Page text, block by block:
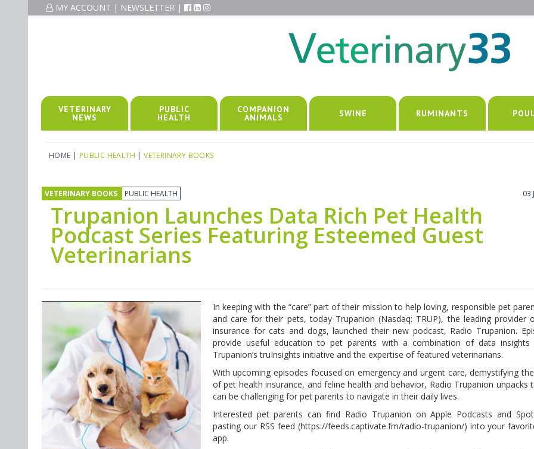
MY ACCOUNT | NEWSLETTER |
VETERINARY
NEWS
PUBLIC
HEALTH
COMPANION
ANIMALS SWINE RUMINANTS
HOME | PUBLIC HEALTH |VETERINARY BOOKS
VETERINARY BOOKS PUBLIC HEALTH 03
Trupanion Launches Data Rich Pet Health
Podcast Series Featuring Esteemed Guest
Veterinarians
In keeping with the “care” part of their mission to help loving, responsible pet
and care for their pets, today Trupanion (Nasdaq: TRUP), the leading provider
insurance for cats and dogs, launched their new podcast, Radio Trupanion.
provide useful education to pet parents with a combination of data insights
Trupanion’s truInsights initiative and the expertise of featured veterinarians.
With upcoming episodes focused on emergency and urgent care, demystifying
of pet health insurance, and feline health and behavior, Radio Trupanion unpacks
can be challenging for pet parents to navigate in their daily lives.
Interested pet parents can find Radio Trupanion on Apple Podcasts and
pasting our RSS feed (https://feeds.captivate.fm/radio-trupanion/) into your
app.